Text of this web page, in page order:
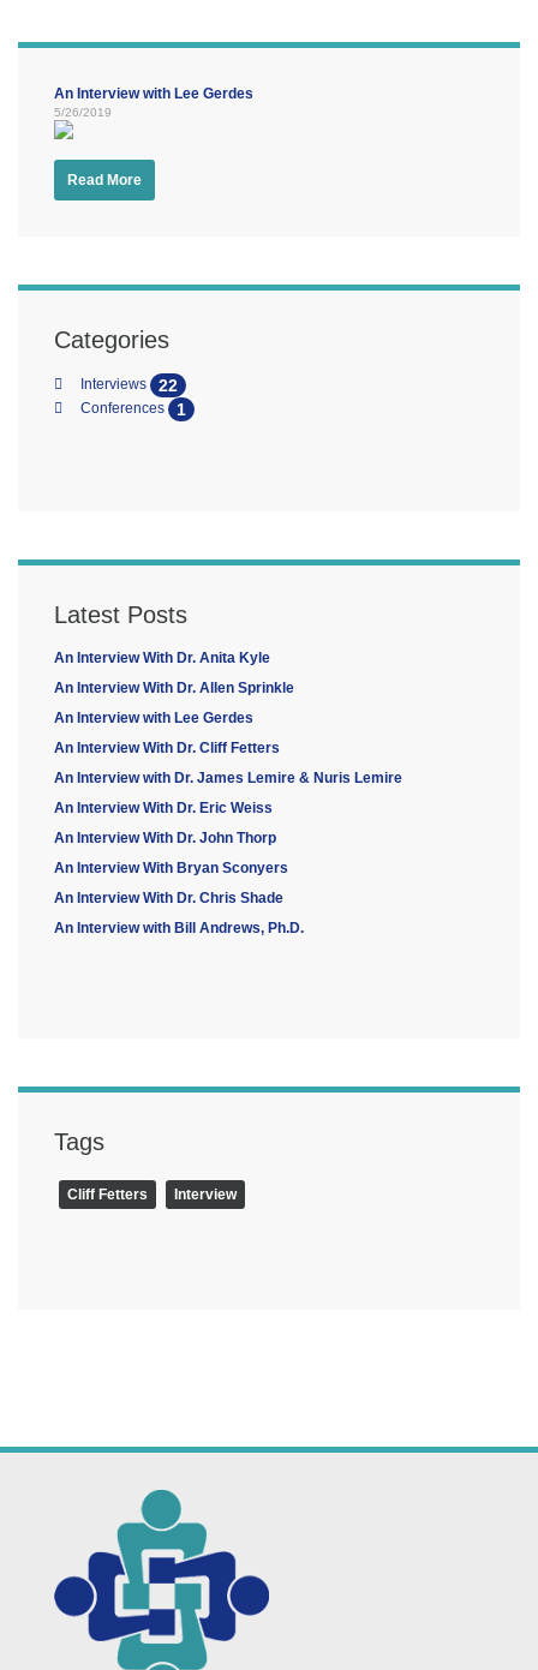
An Interview with Lee Gerdes
5/26/2019
Read More
Categories
Interviews 22
Conferences 1
Latest Posts
An Interview With Dr. Anita Kyle
An Interview With Dr. Allen Sprinkle
An Interview with Lee Gerdes
An Interview With Dr. Cliff Fetters
An Interview with Dr. James Lemire & Nuris Lemire
An Interview With Dr. Eric Weiss
An Interview With Dr. John Thorp
An Interview With Bryan Sconyers
An Interview With Dr. Chris Shade
An Interview with Bill Andrews, Ph.D.
Tags
Cliff Fetters Interview